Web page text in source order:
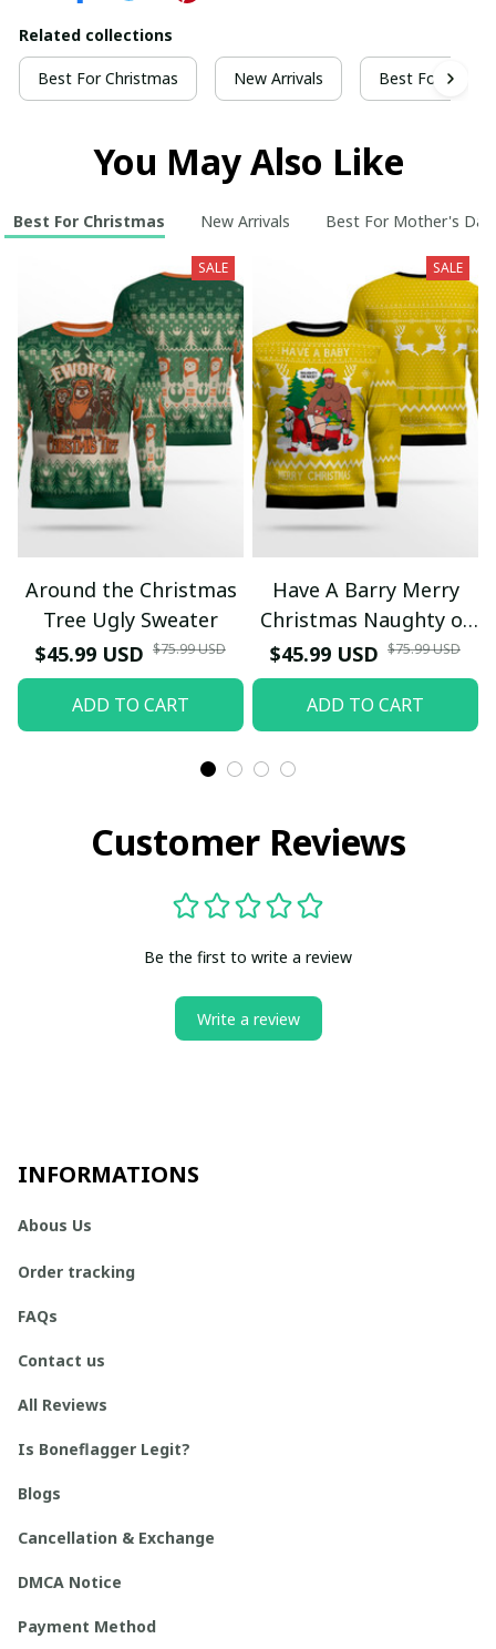
Related collections
Best For Christmas New Arrivals Best For
You May Also Like
Best For Christmas New Arrivals Best For Mother's Day
SALE
Around the Christmas
Tree Ugly Sweater
$45.99 USD $75.99 USD
ADD TO CART
SALE
Have A Barry Merry
Christmas Naughty or
Nice Ugly Christmas
Sweater Yellow
$45.99 USD $75.99 USD
ADD TO CART
Customer Reviews
Be the first to write a review
Write a review
INFORMATIONS
Abous Us
Order tracking
FAQs
Contact us
All Reviews
Is Boneflagger Legit?
Blogs
Cancellation & Exchange
DMCA Notice
Payment Method